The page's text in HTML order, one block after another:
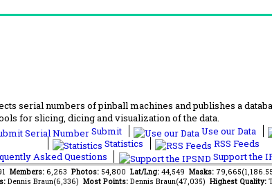
serial numbers of pinball machines and publishes a
for slicing, dicing and visualization of the data.
Submit Use our Data
Statistics
RSS Feeds
Asked Questions
Support the
Members: 6,263 Photos: 54,800 Lat/Lng: 44,549 Masks:
Dennis Braun(6,336) Most Points: Dennis Braun(47,035) Highest Quality: